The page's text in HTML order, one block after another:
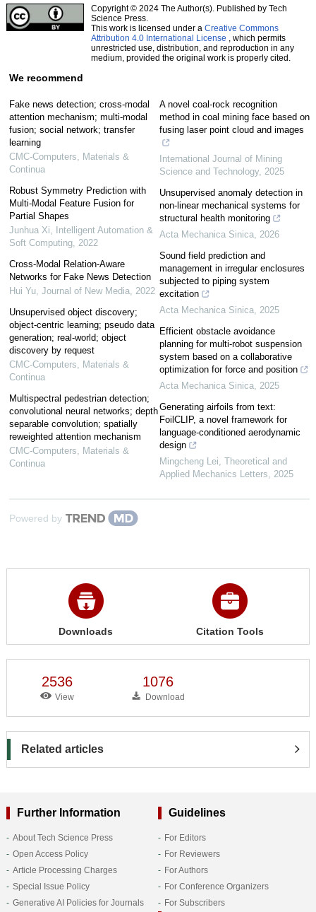
Copyright © 2024 The Author(s). Published by Tech
Science Press.
This work is licensed under a Creative Commons
Attribution 4.0 International License , which permits
unrestricted use, distribution, and reproduction in any
medium, provided the original work is properly cited.
We recommend
Fake news detection; cross-modal
attention mechanism; multi-modal
fusion; social network; transfer
learning
CMC-Computers, Materials &
Continua
Robust Symmetry Prediction with
Multi-Modal Feature Fusion for
Partial Shapes
Junhua Xi
Intelligent Automation &
Soft Computing, 2022
Cross-Modal Relation-Aware
Networks for Fake News Detection
Hui Yu, Journal of New Media, 2022
Unsupervised object discovery;
object-centric learning; pseudo data
generation; real-world; object
discovery by request
CMC-Computers, Materials &
Continua
Multispectral pedestrian detection;
convolutional neural networks; depth
separable convolution; spatially
reweighted attention mechanism
CMC-Computers, Materials &
Continua
A novel coal-rock recognition
method in coal mining face based on
fusing laser point cloud and images
International Journal of Mining
Science and Technology, 2025
Unsupervised anomaly detection in
non-linear mechanical systems for
structural health monitoring
Acta Mechanica Sinica 2026
Sound field prediction and
management in irregular enclosures
subjected to piping system
excitation
Acta Mechanica Sinica 2025
Efficient obstacle avoidance
planning for multi-robot suspension
system based on a collaborative
optimization for force and position
Acta Mechanica Sinica 2025
Generating airfoils from text:
FoilCLIP, a novel framework for
language-conditioned aerodynamic
design
Mingcheng Lei Theoretical and
Applied Mechanics Letters
2025
Powered by
Downloads Citation Tools
2536
View
1076
Download
Related articles
Further Information
About Tech Science Press
Open Access Policy
Article Processing Charges
Special Issue Policy
Generative AI Policies for Journals
Guidelines
For Editors
For Reviewers
For Authors
For Conference Organizers
For Subscribers